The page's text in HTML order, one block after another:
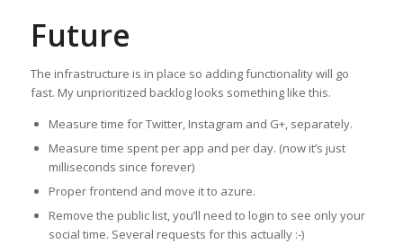
Future
The infrastructure is in place so adding functionality will go
fast. My unprioritized backlog looks something like this.
Measure time for Twitter, Instagram and G+, separately.
Measure time spent per app and per day. (now it’s just
milliseconds since forever)
Proper frontend and move it to azure.
Remove the public list, you’ll need to login to see only your
social time. Several requests for this actually :-)